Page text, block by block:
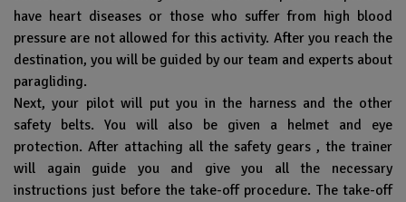
have heart diseases or those who suffer from high blood
pressure are not allowed for this activity. After you reach the
destination, you will be guided by our team and experts about
paragliding.
Next, your pilot will put you in the harness and the other
safety belts. You will also be given a helmet and eye
protection. After attaching all the safety gears , the trainer
will again guide you and give you all the necessary
instructions just before the take-off procedure. The take-off